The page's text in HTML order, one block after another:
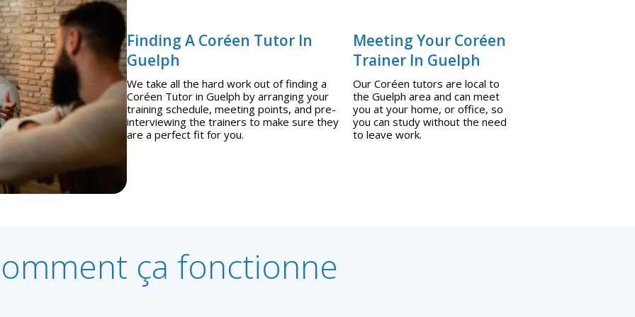
Finding A Coréen Tutor In
Guelph
We take all the hard work out of finding a
Coréen Tutor in Guelph by arranging your
training schedule, meeting points, and pre-
interviewing the trainers to make sure they
are a perfect fit for you.
Meeting Your Coréen
Trainer In Guelph
Our Coréen tutors are local to
the Guelph area and can meet
you at your home, or office, so
you can study without the need
to leave work.
ça fonctionne